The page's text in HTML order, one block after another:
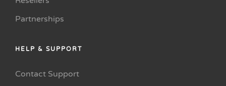
Partnerships
HELP & SUPPORT
Contact Support